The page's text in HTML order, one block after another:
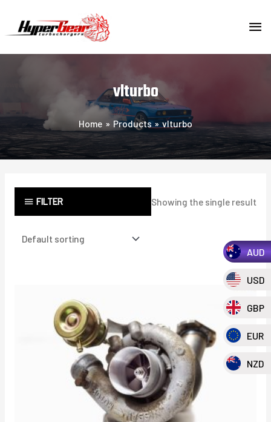
vlturbo
Home Products vlturbo
FILTER Showing the single result
AUD
USD
GBP
EUR
NZD